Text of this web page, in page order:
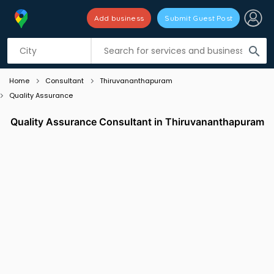
search
Add business Submit Guest Post
Listing filters
Home Consultant
Thiruvananthapuram
Quality Assurance
Quality Assurance Consultant in Thiruvananthapuram